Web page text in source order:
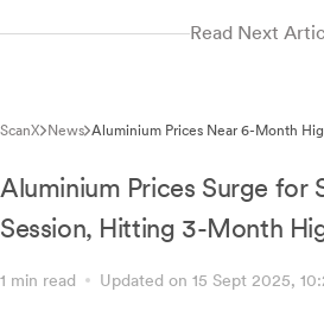
Read Next
ScanX News Aluminium Prices Near 6-Month
Aluminium Prices Surge for
Session, Hitting 3-Month
1 min read Updated on 15 Sept 2025,